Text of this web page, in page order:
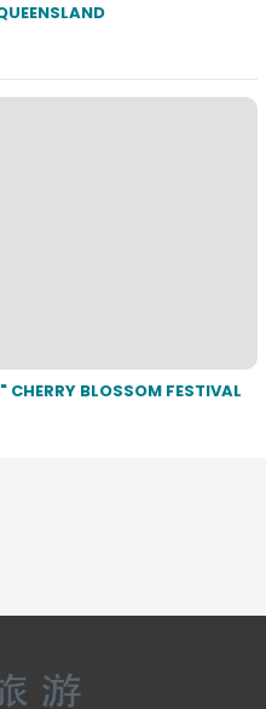
BLOSSOM FESTIVAL